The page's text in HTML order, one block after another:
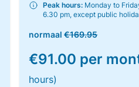
Peak hours: Monday to
6.30 pm, except public
normaal€169.95
€91.00 per
hours)